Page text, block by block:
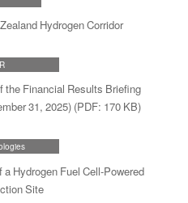
Hydrogen Corridor
the Financial Results Briefing
31, 2025) (PDF: 170 KB)
Hydrogen Fuel Cell-Powered
Site